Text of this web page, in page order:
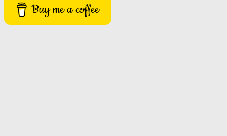
Buy me a coffee